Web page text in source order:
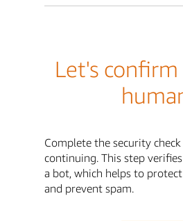
Let's
Complete the security
continuing. This step
a bot, which helps to
and prevent spam.